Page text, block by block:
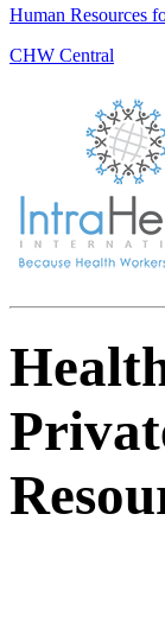
Human Resources
CHW Central